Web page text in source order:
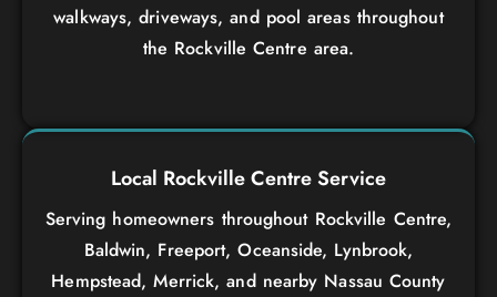
walkways, driveways, and pool areas throughout
the Rockville Centre area.
Local Rockville Centre Service
Serving homeowners throughout Rockville Centre,
Baldwin, Freeport, Oceanside, Lynbrook,
Hempstead, Merrick, and nearby Nassau County